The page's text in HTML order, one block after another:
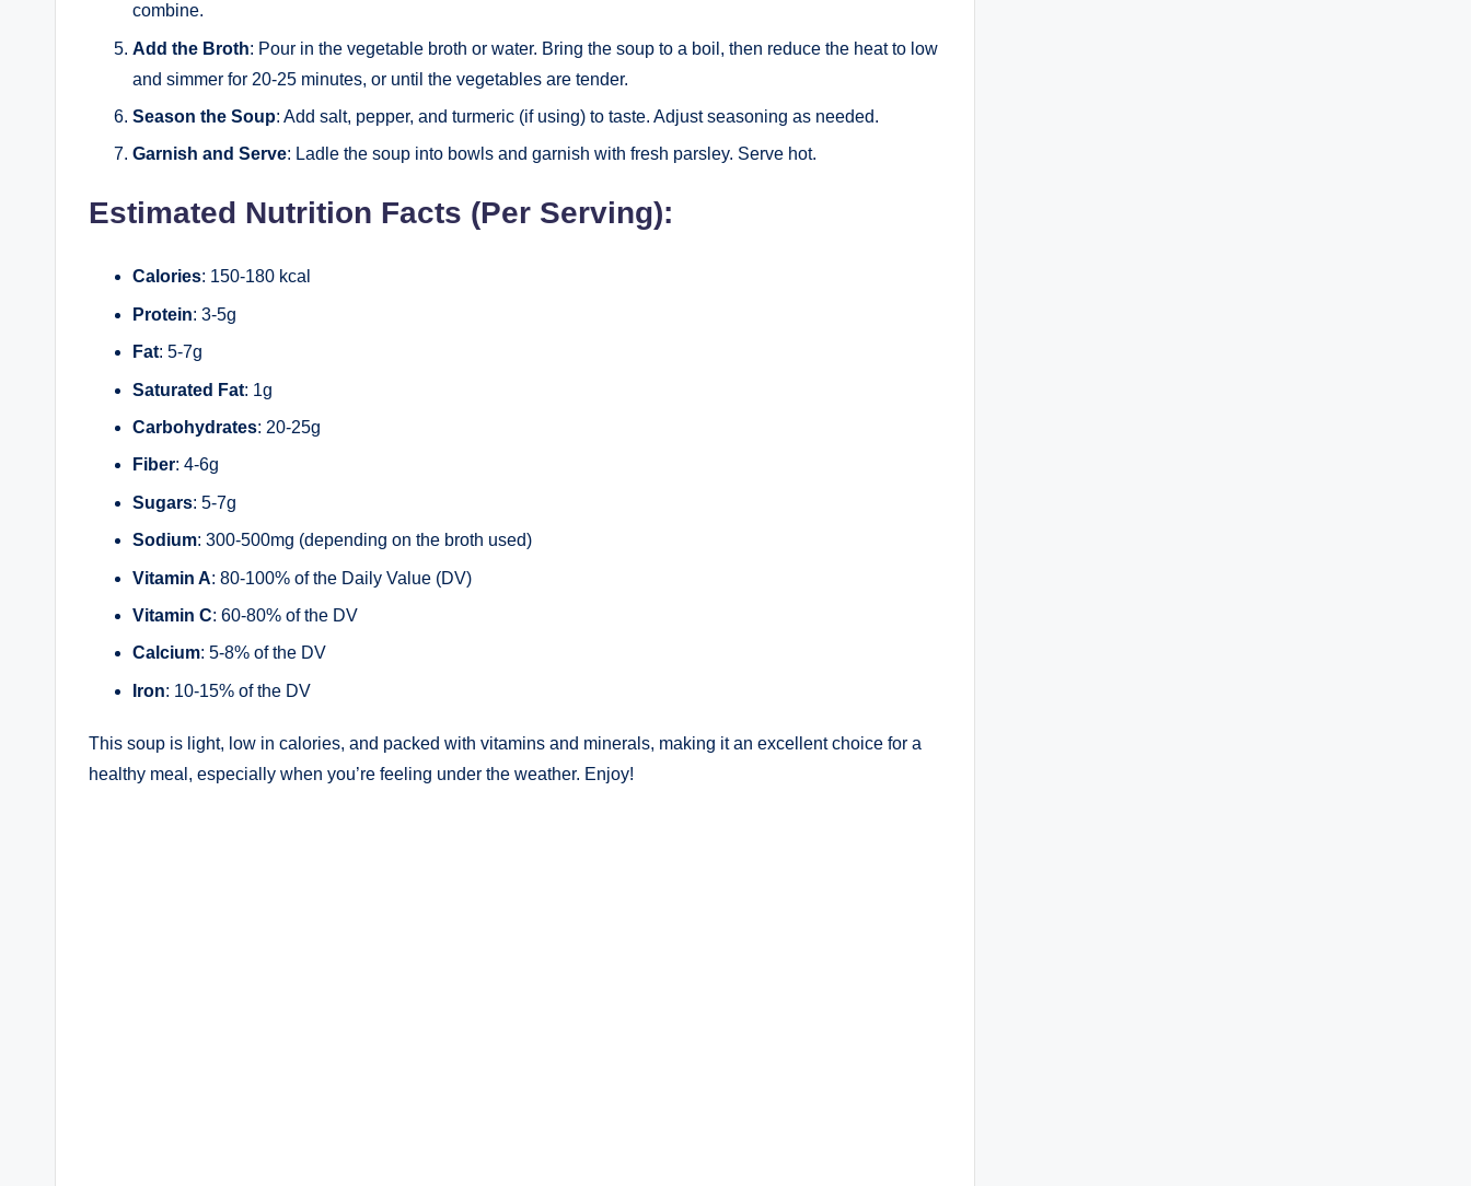
combine.
Add the Broth: Pour in the vegetable broth or water. Bring the soup to a boil, then reduce the heat to low
and simmer for 20-25 minutes, or until the vegetables are tender.
Season the Soup: Add salt, pepper, and turmeric (if using) to taste. Adjust seasoning as needed.
Garnish and Serve: Ladle the soup into bowls and garnish with fresh parsley. Serve hot.
Estimated Nutrition Facts (Per Serving):
Calories: 150-180 kcal
Protein: 3-5g
Fat: 5-7g
Saturated Fat: 1g
Carbohydrates: 20-25g
Fiber: 4-6g
Sugars: 5-7g
Sodium: 300-500mg (depending on the broth used)
Vitamin A: 80-100% of the Daily Value (DV)
Vitamin C: 60-80% of the DV
Calcium: 5-8% of the DV
Iron: 10-15% of the DV
This soup is light, low in calories, and packed with vitamins and minerals, making it an excellent choice for a
healthy meal, especially when you’re feeling under the weather. Enjoy!